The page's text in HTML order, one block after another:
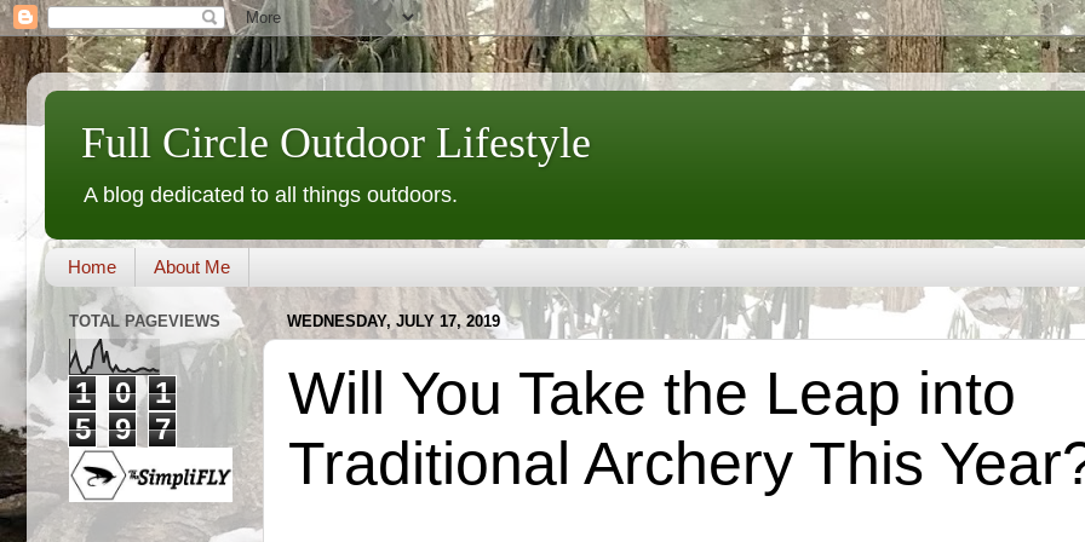
Full Circle Outdoor Lifestyle
A blog dedicated to all things outdoors.
Home About Me
WEDNESDAY, JULY 17, 2019
Will You Take the Leap into
Traditional Archery This
TOTAL PAGEVIEWS
1 0
1
5
9 7